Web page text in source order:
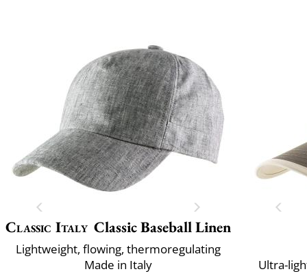
Classic Italy Classic Baseball Linen
Lightweight, flowing, thermoregulating
Made in Italy
Ultra-